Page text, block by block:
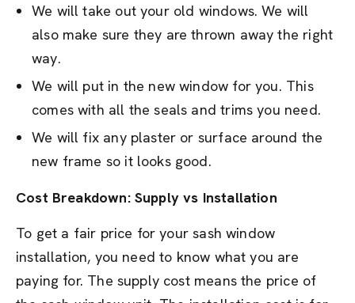
We will take out your old windows. We will
also make sure they are thrown away the right
way.
We will put in the new window for you. This
comes with all the seals and trims you need.
We will fix any plaster or surface around the
new frame so it looks good.
Cost Breakdown: Supply vs Installation
To get a fair price for your sash window
installation, you need to know what you are
paying for. The supply cost means the price of